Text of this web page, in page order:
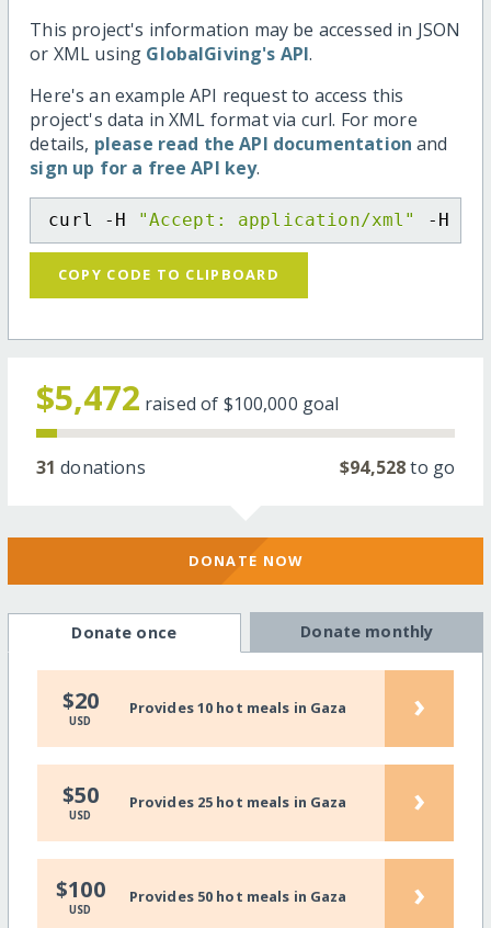
This project's information may be accessed in JSON
or XML using GlobalGiving's API.
Here's an example API request to access this
project's data in XML format via curl. For more
details, please read the API documentation and
sign up for a free API key.
curl -H "Accept: application/xml" -H
COPY CODE TO CLIPBOARD
$5,472 raised of $100,000 goal
31 donations $94,528to go
DONATE NOW
Donate once Donate monthly
$20
USD
Provides 10 hot meals in Gaza ›
$50
USD
Provides 25 hot meals in Gaza ›
$100
USD
Provides 50 hot meals in Gaza ›